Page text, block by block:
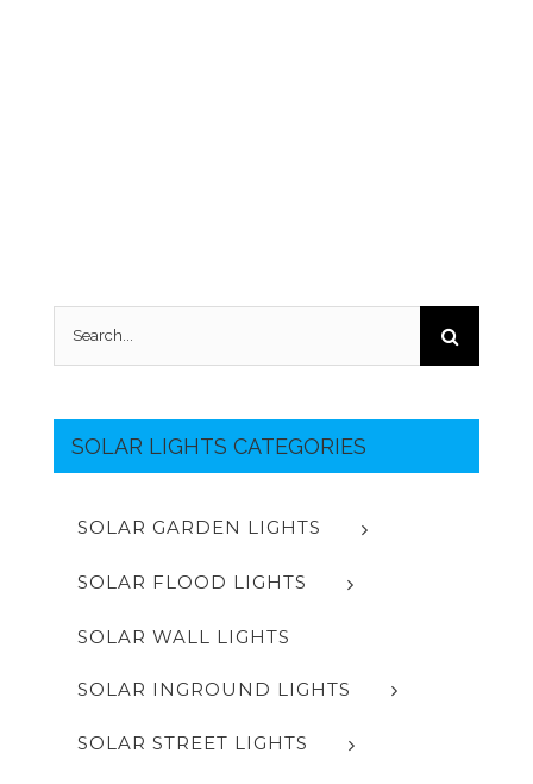
SOLAR LIGHTS CATEGORIES
SOLAR GARDEN LIGHTS
SOLAR FLOOD LIGHTS
SOLAR WALL LIGHTS
SOLAR INGROUND LIGHTS
SOLAR STREET LIGHTS